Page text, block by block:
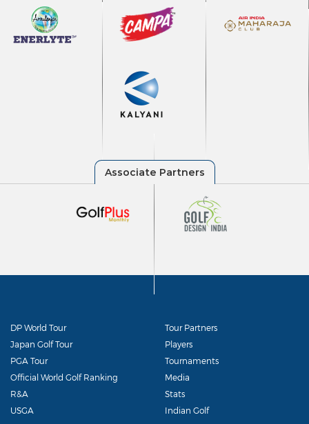
DP World Tour
Japan Golf Tour
PGA Tour
Official World Golf Ranking
R&A
USGA
Tour Partners
Players
Tournaments
Media
Stats
Indian Golf